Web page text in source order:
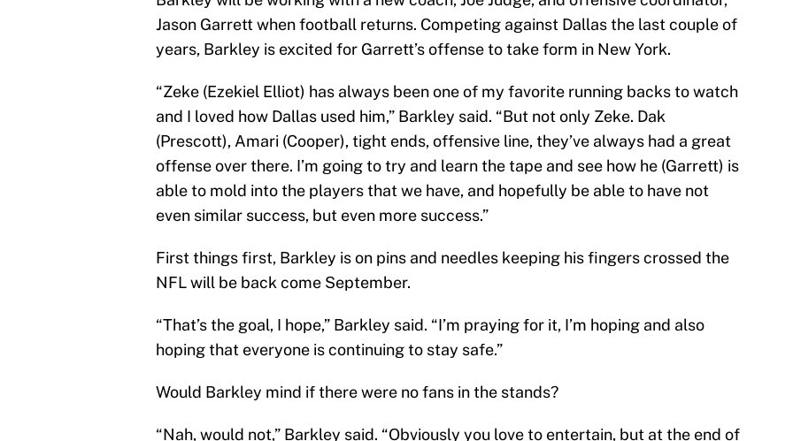
Jason Garrett when football returns. Competing against Dallas the last couple of
years, Barkley is excited for Garrett’s offense to take form in New York.
“Zeke (Ezekiel Elliot) has always been one of my favorite running backs to watch
and I loved how Dallas used him,” Barkley said. “But not only Zeke. Dak
(Prescott), Amari (Cooper), tight ends, offensive line, they’ve always had a great
offense over there. I’m going to try and learn the tape and see how he (Garrett) is
able to mold into the players that we have, and hopefully be able to have not
even similar success, but even more success.”
First things first, Barkley is on pins and needles keeping his fingers crossed the
NFL will be back come September.
“That’s the goal, I hope,” Barkley said. “I’m praying for it, I’m hoping and also
hoping that everyone is continuing to stay safe.”
Would Barkley mind if there were no fans in the stands?
“Nah, would not,” Barkley said. “Obviously you love to entertain, but at the end of